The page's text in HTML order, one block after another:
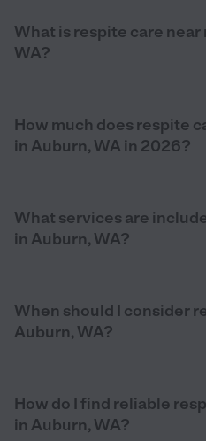
What is respite care near
WA?
How much does respite
in Auburn, WA in 2026?
What services are
in Auburn, WA?
When should I consider
Auburn, WA?
How do I find reliable
in Auburn, WA?